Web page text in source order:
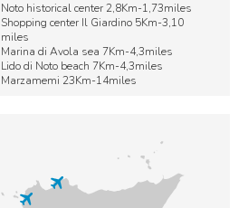
Noto historical center 2,8Km-1,73miles
Shopping center Il Giardino 5Km-3,10
miles
Marina di Avola sea 7Km-4,3miles
Lido di Noto beach 7Km-4,3miles
Marzamemi 23Km-14miles